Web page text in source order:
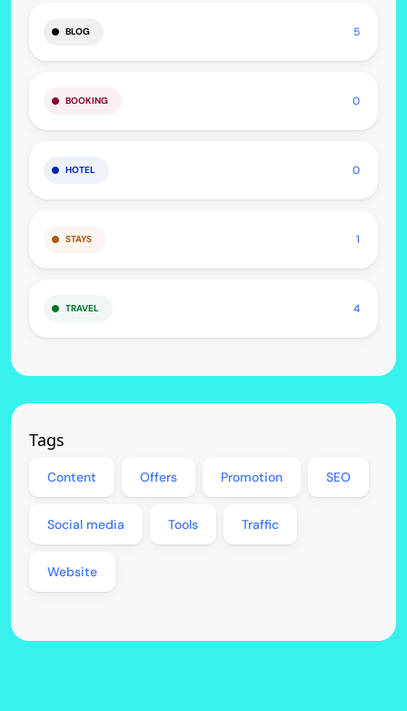
BLOG 5
BOOKING 0
HOTEL 0
STAYS 1
TRAVEL 4
Tags
Content Offers Promotion SEO
Social media Tools Traffic
Website